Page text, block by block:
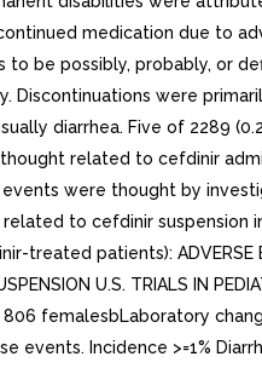
medication due to
to be possibly, probably, or
Discontinuations were
diarrhea. Five of 2289
related to cefdinir
were thought by
to cefdinir suspension
treated patients): ADVERSE
U.S. TRIALS IN
806 femalesbLaboratory
events. Incidence >=1%